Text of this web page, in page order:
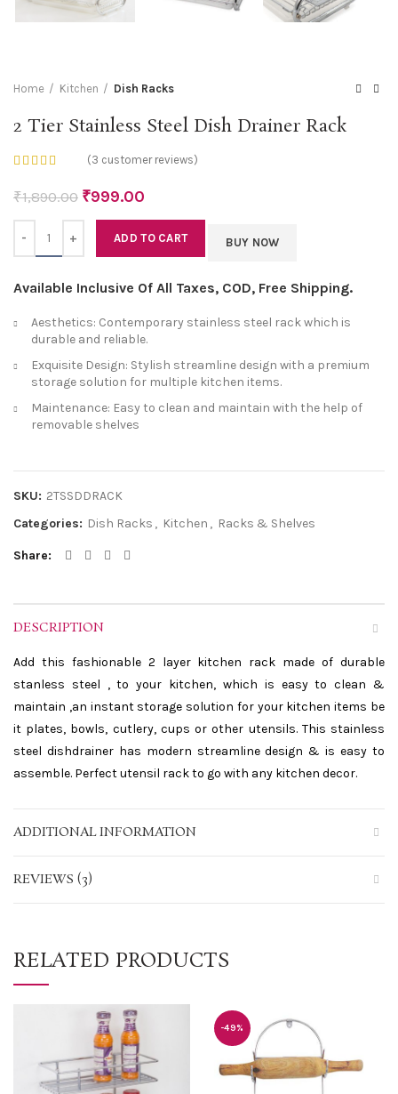
Home Kitchen Dish Racks
2 Tier Stainless Steel Dish Drainer Rack
(3 customer reviews)
₹1,890.00 ₹999.00
ADD TO CART BUY NOW
Available Inclusive Of All Taxes, COD, Free Shipping.
Aesthetics: Contemporary stainless steel rack which is
durable and reliable.
Exquisite Design: Stylish streamline design with a premium
storage solution for multiple kitchen items.
Maintenance: Easy to clean and maintain with the help of
removable shelves
SKU: 2TSSDDRACK
Categories: Dish Racks , Kitchen , Racks & Shelves
Share
DESCRIPTION
Add this fashionable 2 layer kitchen rack made of durable
stanless steel , to your kitchen, which is easy to clean &
maintain ,an instant storage solution for your kitchen items be
it plates, bowls, cutlery, cups or other utensils. This stainless
steel dishdrainer has modern streamline design & is easy to
assemble. Perfect utensil rack to go with any kitchen decor.
ADDITIONAL INFORMATION
REVIEWS (3)
RELATED PRODUCTS
-49%